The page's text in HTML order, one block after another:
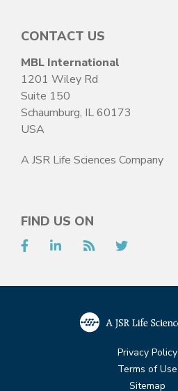
CONTACT US
MBL International
1201 Wiley Rd
Suite 150
Schaumburg, IL 60173
USA
A JSR Life Sciences Company
FIND US ON
FacebookLinkedIn
RSS
Privacy Policy
Terms of Use
Sitemap